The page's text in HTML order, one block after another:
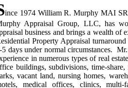
ince 1974 William R. Murphy MAI
Appraisal Group, LLC, has
business and brings a wealth of
Property Appraisal
5 days under normal circumstances.
in numerous types of real
buildings, subdivisions, time-share,
vacant land, nursing homes,
medical offices, clinics, multi-